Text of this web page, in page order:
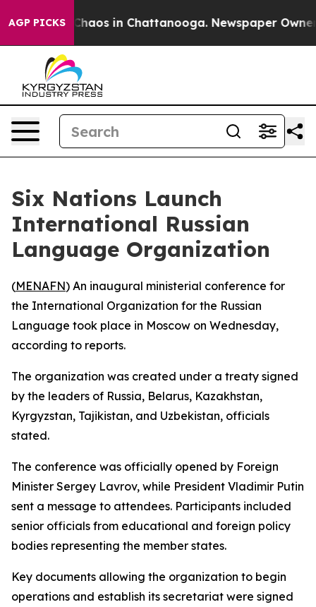
AGP PICKS
Collapse Chaos in Chattanooga. Newspaper Owner
Six Nations Launch
International Russian
Language Organization
(MENAFN) An inaugural ministerial conference for
the International Organization for the Russian
Language took place in Moscow on Wednesday,
according to reports.
The organization was created under a treaty signed
by the leaders of Russia, Belarus, Kazakhstan,
Kyrgyzstan, Tajikistan, and Uzbekistan, officials
stated.
The conference was officially opened by Foreign
Minister Sergey Lavrov, while President Vladimir Putin
sent a message to attendees. Participants included
senior officials from educational and foreign policy
bodies representing the member states.
Key documents allowing the organization to begin
operations and establish its secretariat were signed